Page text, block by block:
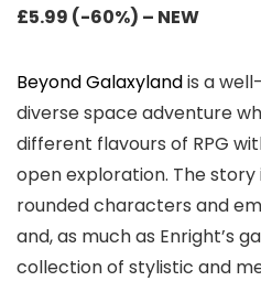
£5.99 (-60%) – NEW
Beyond Galaxylandis a
diverse space adventure
different flavours of RPG
open exploration. The
rounded characters and
and, as much as Enright’s
collection of stylistic and